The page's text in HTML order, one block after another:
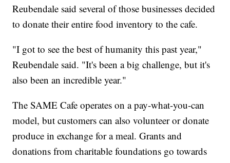
Reubendale said several of those businesses decided
to donate their entire food inventory to the cafe.
"I got to see the best of humanity this past year,"
Reubendale said. "It's been a big challenge, but it's
also been an incredible year."
The SAME Cafe operates on a pay-what-you-can
model, but customers can also volunteer or donate
produce in exchange for a meal. Grants and
donations from charitable foundations go towards